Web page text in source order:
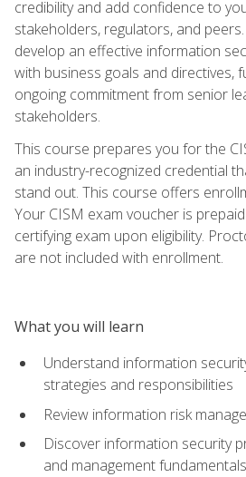
credibility and add confidence to
stakeholders, regulators, and
develop an effective information
with business goals and directives,
ongoing commitment from senior
stakeholders.
This course prepares you for the
an industry-recognized credential
stand out. This course offers
Your CISM exam voucher is
certifying exam upon eligibility.
are not included with enrollment.
What you will learn
Understand information
strategies and responsibilities
Review information risk
Discover information security
and management fundamentals